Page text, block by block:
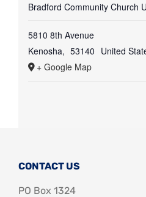
Bradford Community Church
5810 8th Avenue
Kenosha, 53140 United
+ Google Map
CONTACT US
PO Box 1324